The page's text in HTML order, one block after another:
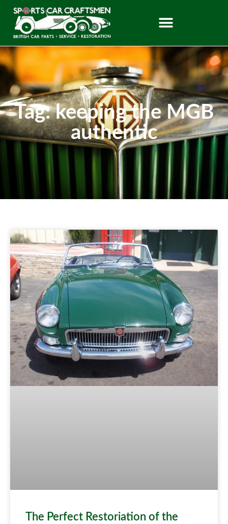
Tag: keeping the MGB
authentic
The Perfect Restoriation of the